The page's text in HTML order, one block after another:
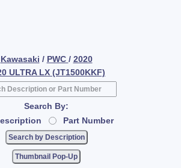
Kawasaki / PWC / 2020
ULTRA LX (JT1500KKF)
Search By:
Part Number
Thumbnail Pop-Up